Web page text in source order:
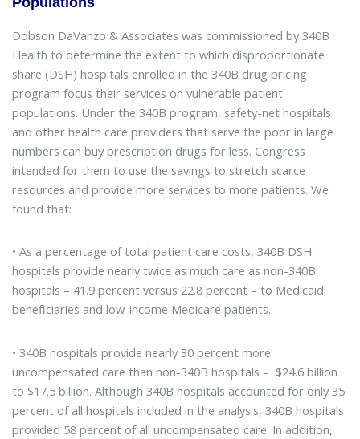
Dobson DaVanzo & Associates was commissioned by 340B
Health to determine the extent to which disproportionate
share (DSH) hospitals enrolled in the 340B drug pricing
program focus their services on vulnerable patient
populations. Under the 340B program, safety-net hospitals
and other health care providers that serve the poor in large
numbers can buy prescription drugs for less. Congress
intended for them to use the savings to stretch scarce
resources and provide more services to more patients. We
found that:
• As a percentage of total patient care costs, 340B DSH
hospitals provide nearly twice as much care as non-340B
hospitals – 41.9 percent versus 22.8 percent – to Medicaid
beneficiaries and low-income Medicare patients.
• 340B hospitals provide nearly 30 percent more
uncompensated care than non-340B hospitals – $24.6 billion
to $17.5 billion. Although 340B hospitals accounted for only 35
percent of all hospitals included in the analysis, 340B hospitals
provided 58 percent of all uncompensated care. In addition,